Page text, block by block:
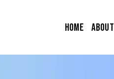
Home About